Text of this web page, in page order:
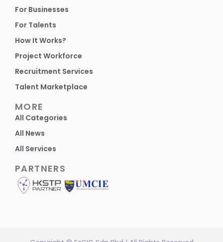
For Businesses
For Talents
How It Works?
Project Workforce
Recruitment Services
Talent Marketplace
MORE
All Categories
All News
All Services
PARTNERS